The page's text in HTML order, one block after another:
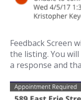
Feedback Screen
the listing. You
a response and